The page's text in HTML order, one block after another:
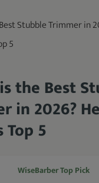
Stubble Trimmer in
5
the Best
in 2026?
Top 5
WiseBarber Top Pick